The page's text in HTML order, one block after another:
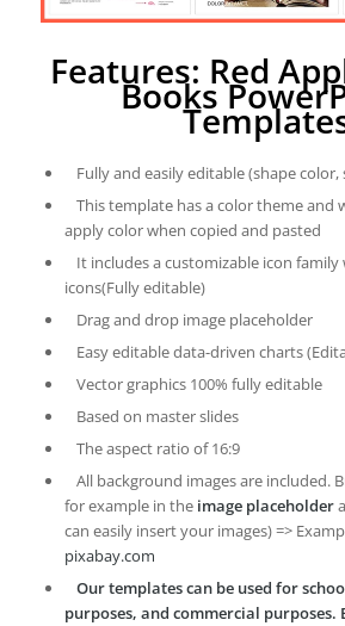
Features: Red
Books
Fully and easily editable (shape color,
This template has a color theme and
apply color when copied and pasted
It includes a customizable icon
icons(Fully editable)
Drag and drop image placeholder
Easy editable data-driven charts
Vector graphics 100% fully editable
Based on master slides
The aspect ratio of 16:9
All background images are included.
for example in the image placeholder
can easily insert your images) =>
pixabay.com
Our templates can be used for
purposes, and commercial purposes.